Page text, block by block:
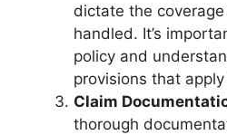
dictate the
handled. It’s
policy and
provisions that
Claim
thorough